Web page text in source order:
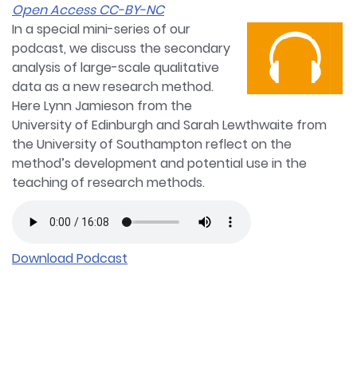
Open Access CC-BY-NC
In a special mini-series of our
podcast, we discuss the secondary
analysis of large-scale qualitative
data as a new research method.
Here Lynn Jamieson from the
University of Edinburgh and Sarah Lewthwaite from
the University of Southampton reflect on the
method’s development and potential use in the
teaching of research methods.
Download Podcast